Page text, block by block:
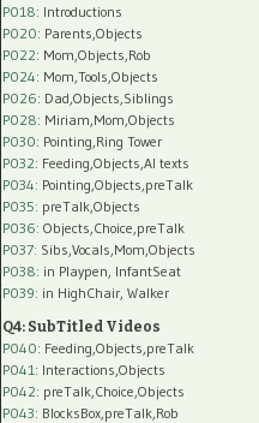
P018: Introductions
P020: Parents,Objects
P022: Mom,Objects,Rob
P024: Mom,Tools,Objects
P026: Dad,Objects,Siblings
P028: Miriam,Mom,Objects
P030: Pointing,Ring Tower
P032: Feeding,Objects,AI texts
P034: Pointing,Objects,preTalk
P035: preTalk,Objects
P036: Objects,Choice,preTalk
P037: Sibs,Vocals,Mom,Objects
P038: in Playpen, InfantSeat
P039: in HighChair, Walker
Q4: SubTitled Videos
P040: Feeding,Objects,preTalk
P041 : Interactions,Objects
P042: preTalk,Choice,Objects
P043: BlocksBox,preTalk,Rob